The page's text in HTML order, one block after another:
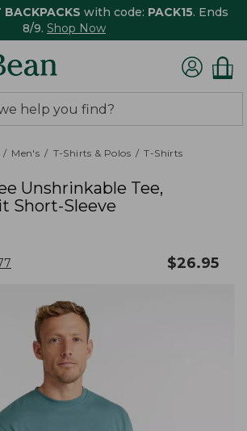
BACKPACKS with code: PACK15. Ends
8/9. Shop Now
Men's T-Shirts & Polos T-Shirts
Unshrinkable Tee,
Short-Sleeve
$26.95